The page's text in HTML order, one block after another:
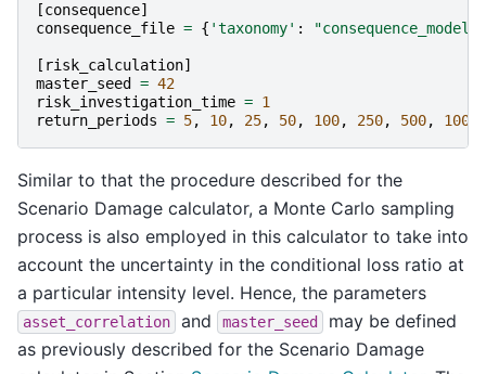
[consequence]
consequence_file = { 'taxonomy' :
[ risk_calculation]
master_seed
= 42
risk_investigation_time = 1
return_periods = 5, 10, 25, 50, 100, 250, 500, 1000
Similar to that the procedure described for the
Scenario Damage calculator, a Monte Carlo sampling
process is also employed in this calculator to take into
account the uncertainty in the conditional loss ratio at
a particular intensity level. Hence, the parameters
asset_correlation and master_seed
may be defined
as previously described for the Scenario Damage